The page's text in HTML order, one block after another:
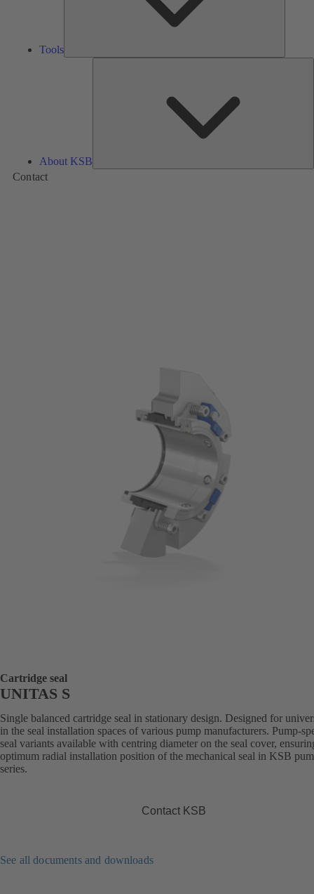
Tools
About KSB
Contact
Cartridge seal
UNITAS S
Single balanced cartridge seal in stationary design. Designed for
in the seal installation spaces of various pump manufacturers. Pump-
seal variants available with centring diameter on the seal cover,
optimum radial installation position of the mechanical seal in KSB
series.
Contact KSB
See all documents and downloads